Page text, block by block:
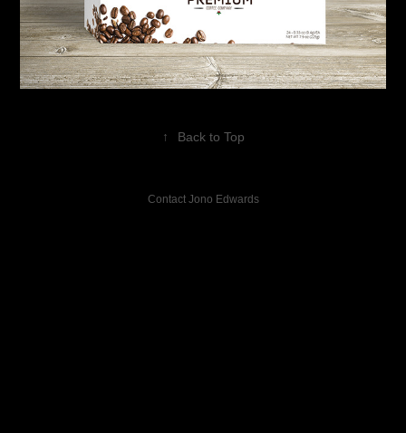
↑ Back to Top
Contact Jono Edwards